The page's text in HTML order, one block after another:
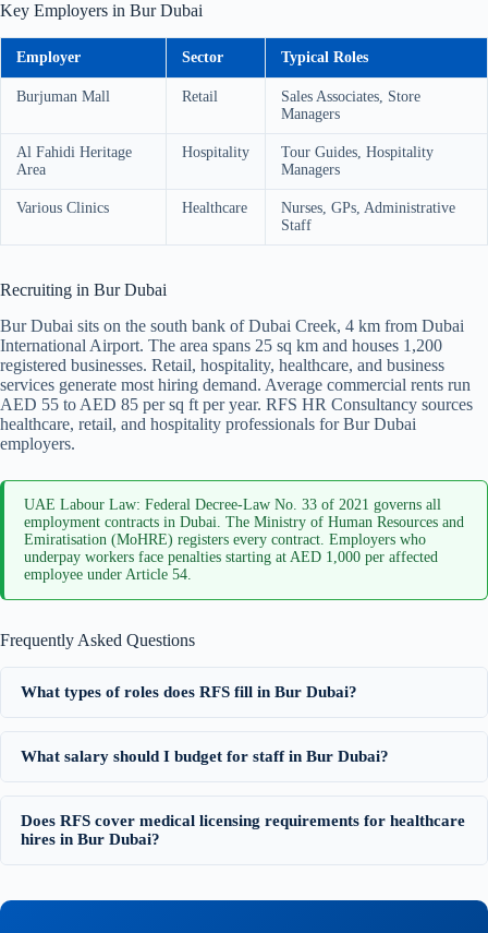
Key Employers in Bur Dubai
Employer Sector Typical Roles
Burjuman Mall Retail
Sales Associates, Store
Managers
Al Fahidi Heritage
Area
Hospitality
Tour Guides, Hospitality
Managers
Various Clinics Healthcare
Nurses, GPs, Administrative
Staff
Recruiting in Bur Dubai
Bur Dubai sits on the south bank of Dubai Creek, 4 km from Dubai
International Airport. The area spans 25 sq km and houses 1,200
registered businesses. Retail, hospitality, healthcare, and business
services generate most hiring demand. Average commercial rents run
AED 55 to AED 85 per sq ft per year. RFS HR Consultancy sources
healthcare, retail, and hospitality professionals for Bur Dubai
employers.
UAE Labour Law: Federal Decree-Law No. 33 of 2021 governs all
employment contracts in Dubai. The Ministry of Human Resources and
Emiratisation (MoHRE) registers every contract. Employers who
underpay workers face penalties starting at AED 1,000 per affected
employee under Article 54.
Frequently Asked Questions
What types of roles does RFS fill in Bur Dubai?
What salary should I budget for staff in Bur Dubai?
Does RFS cover medical licensing requirements for healthcare
hires in Bur Dubai?